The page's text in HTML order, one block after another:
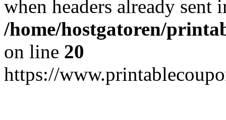
when headers already sent
/home/hostgatoren/
on line 20
https://